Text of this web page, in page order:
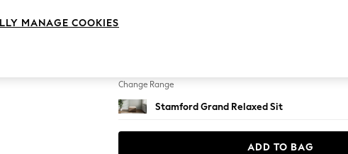
Change Range
Stamford Grand Relaxed Sit
ADD TO BAG
MANAGE COOKIES